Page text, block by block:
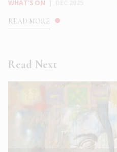
WHAT'S ON
READ MORE
Read Next